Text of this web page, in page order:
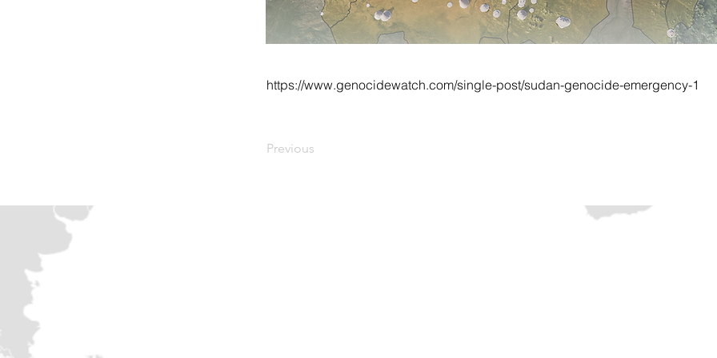
https://www.genocidewatch.com/single-post/sudan-genocide-emergency-1
Previous